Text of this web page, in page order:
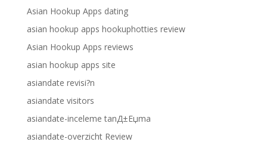
Asian Hookup Apps dating
asian hookup apps hookuphotties review
Asian Hookup Apps reviews
asian hookup apps site
asiandate revisi?n
asiandate visitors
asiandate-inceleme tanД±Еџma
asiandate-overzicht Review